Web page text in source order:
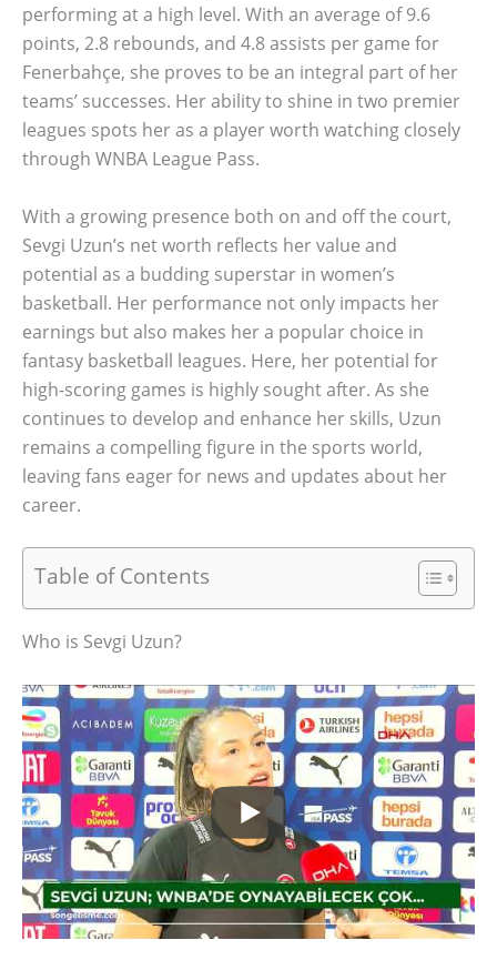
performing at a high level. With an average of 9.6
points, 2.8 rebounds, and 4.8 assists per game for
Fenerbahçe, she proves to be an integral part of her
teams’ successes. Her ability to shine in two premier
leagues spots her as a player worth watching closely
through WNBA League Pass.
With a growing presence both on and off the court,
Sevgi Uzun’s net worth reflects her value and
potential as a budding superstar in women’s
basketball. Her performance not only impacts her
earnings but also makes her a popular choice in
fantasy basketball leagues. Here, her potential for
high-scoring games is highly sought after. As she
continues to develop and enhance her skills, Uzun
remains a compelling figure in the sports world,
leaving fans eager for news and updates about her
career.
Table of Contents
Who is Sevgi Uzun?